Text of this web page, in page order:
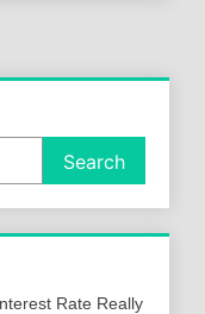
Search
Rate Really